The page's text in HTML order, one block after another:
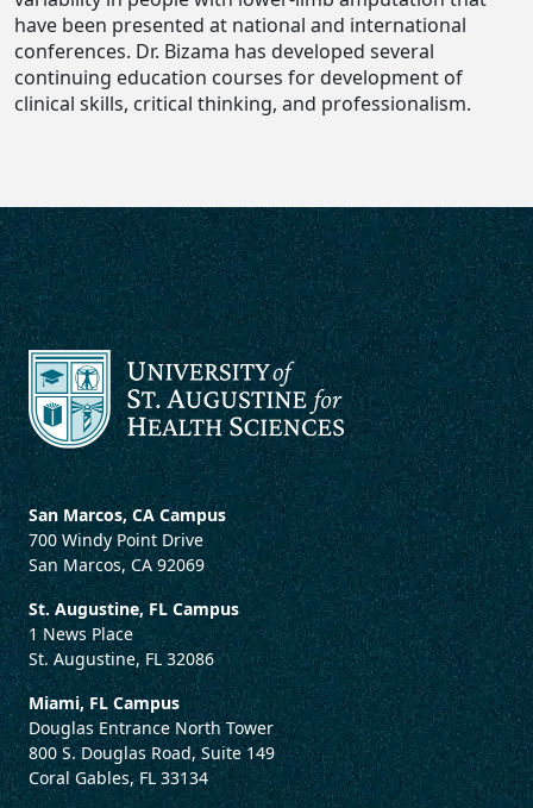
have been presented at national and international
conferences. Dr. Bizama has developed several
continuing education courses for development of
clinical skills, critical thinking, and professionalism.
San Marcos, CA Campus
700 Windy Point Drive
San Marcos, CA 92069
St. Augustine, FL Campus
1 News Place
St. Augustine, FL 32086
Miami, FL Campus
Douglas Entrance North Tower
800 S. Douglas Road, Suite 149
Coral Gables, FL 33134